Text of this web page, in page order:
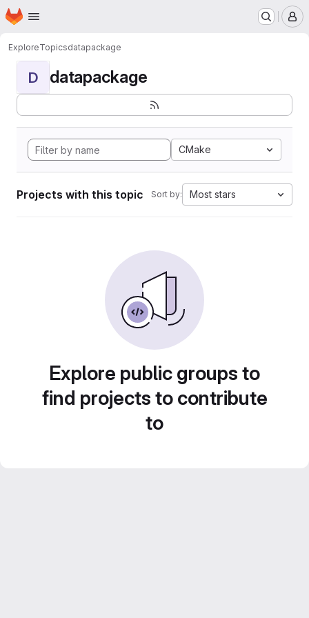
Skip to main content
Homepage
ExploreTopicsdatapackage
D datapackage
CMake
Projects with this topic Sort by: Most stars
Explore public groups to
find projects to contribute
to